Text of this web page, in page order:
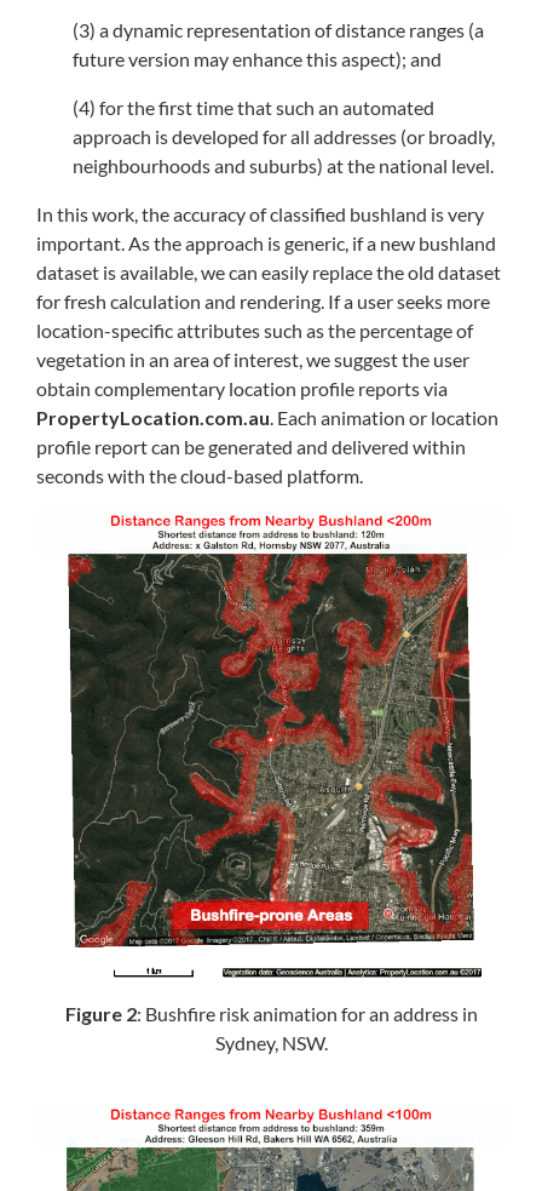
(3) a dynamic representation of distance ranges (a
future version may enhance this aspect); and
(4) for the first time that such an automated
approach is developed for all addresses (or broadly,
neighbourhoods and suburbs) at the national level.
In this work, the accuracy of classified bushland is very
important. As the approach is generic, if a new bushland
dataset is available, we can easily replace the old dataset
for fresh calculation and rendering. If a user seeks more
location-specific attributes such as the percentage of
vegetation in an area of interest, we suggest the user
obtain complementary location profile reports via
PropertyLocation.com.au. Each animation or location
profile report can be generated and delivered within
seconds with the cloud-based platform.
Figure 2: Bushfire risk animation for an address in
Sydney, NSW.